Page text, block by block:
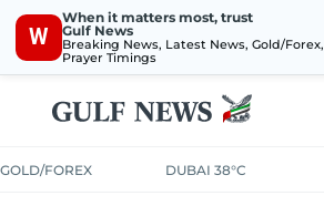
W
When it matters most, trust
Gulf News
Breaking News, Latest News, Gold/Forex,
Prayer Timings
GOLD/FOREX DUBAI 38°C